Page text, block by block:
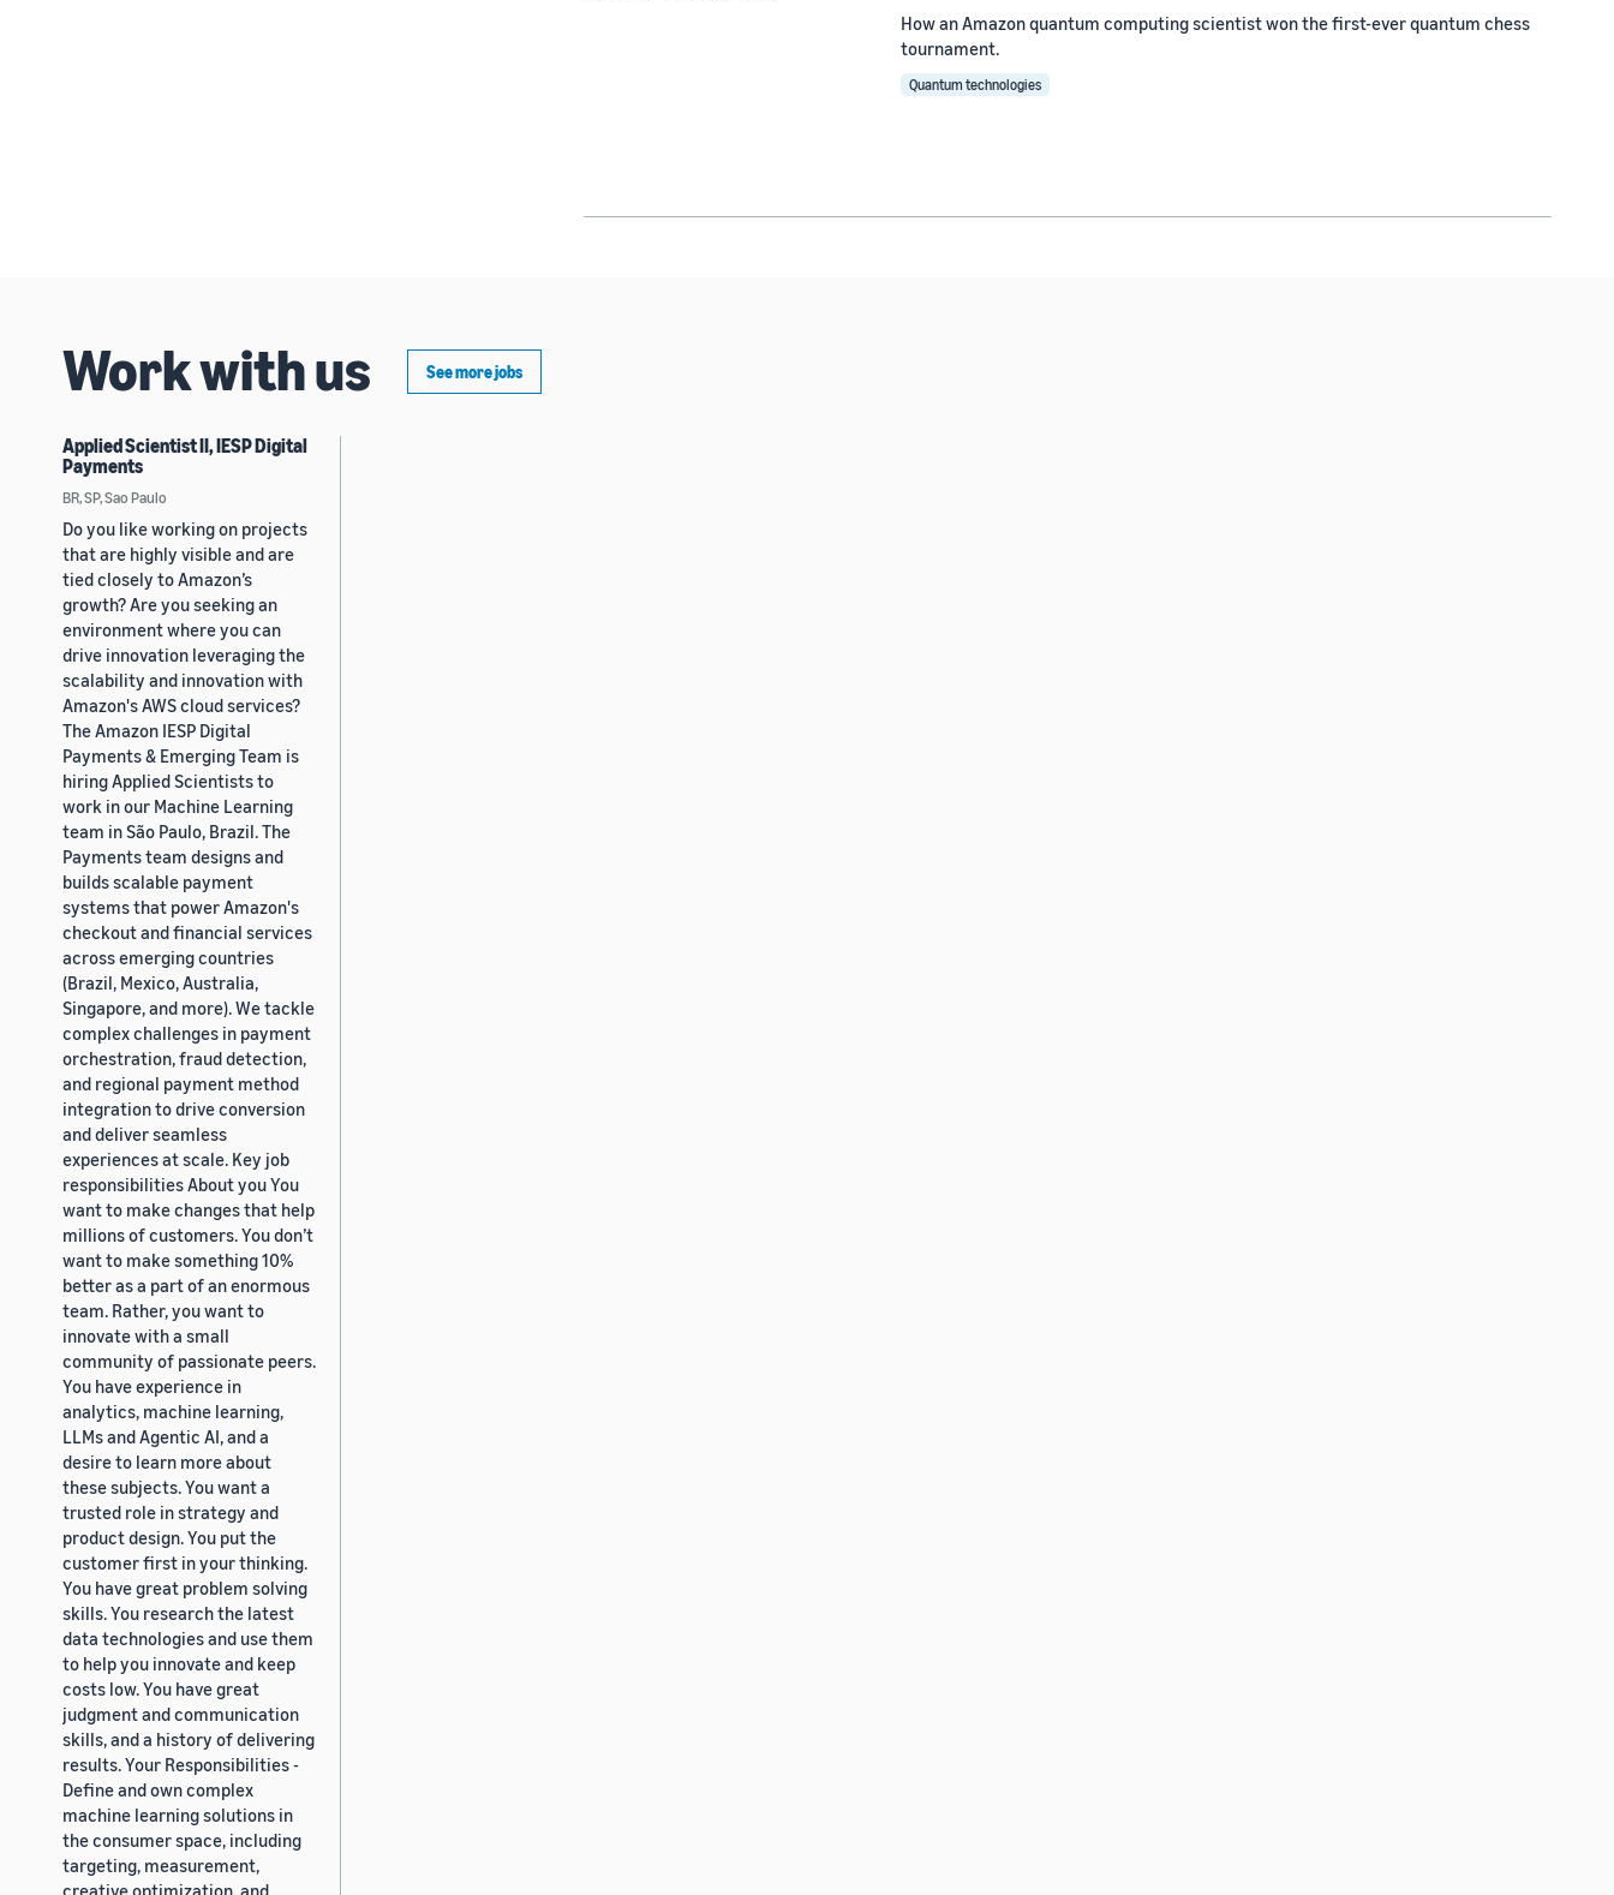
How an Amazon quantum computing scientist won the first-ever quantum chess
tournament.
Quantum technologies
Work with us See more jobs
Applied Scientist II, IESP Digital
Payments
BR, SP, Sao Paulo
Do you like working on projects
that are highly visible and are
tied closely to Amazon’s
growth? Are you seeking an
environment where you can
drive innovation leveraging the
scalability and innovation with
Amazon's AWS cloud services?
The Amazon IESP Digital
Payments & Emerging Team is
hiring Applied Scientists to
work in our Machine Learning
team in São Paulo, Brazil. The
Payments team designs and
builds scalable payment
systems that power Amazon's
checkout and financial services
across emerging countries
(Brazil, Mexico, Australia,
Singapore, and more). We tackle
complex challenges in payment
orchestration, fraud detection,
and regional payment method
integration to drive conversion
and deliver seamless
experiences at scale. Key job
responsibilities About you You
want to make changes that help
millions of customers. You don’t
want to make something 10%
better as a part of an enormous
team. Rather, you want to
innovate with a small
community of passionate peers.
You have experience in
analytics, machine learning,
LLMs and Agentic AI, and a
desire to learn more about
these subjects. You want a
trusted role in strategy and
product design. You put the
customer first in your thinking.
You have great problem solving
skills. You research the latest
data technologies and use them
to help you innovate and keep
costs low. You have great
judgment and communication
skills, and a history of delivering
results. Your Responsibilities -
Define and own complex
machine learning solutions in
the consumer space, including
targeting, measurement,
creative optimization, and